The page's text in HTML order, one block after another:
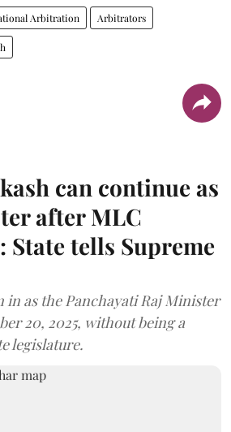
Arbitration Arbitrators
can continue as
after MLC
tells Supreme
in as the Panchayati Raj Minister
20, 2025, without being a
legislature.